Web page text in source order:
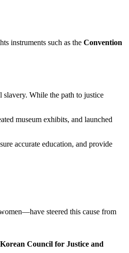
instruments such as the Convention
slavery. While the path to justice
museum exhibits, and launched
accurate education, and provide
steered this cause from
Korean Council for Justice and